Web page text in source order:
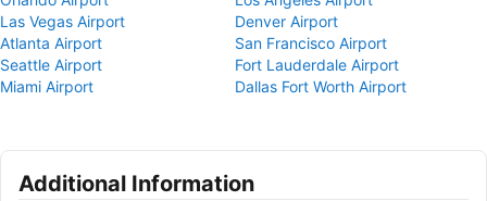
Las Vegas Airport
Denver Airport
Atlanta Airport
San Francisco Airport
Seattle Airport
Fort Lauderdale Airport
Miami Airport
Dallas Fort Worth Airport
Additional Information